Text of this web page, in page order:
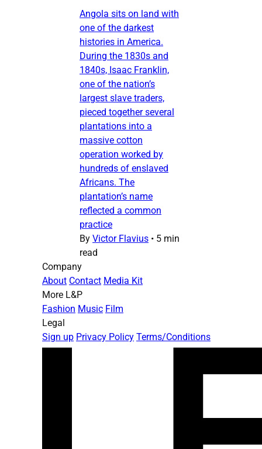
Angola sits on land with
one of the darkest
histories in America.
During the 1830s and
1840s, Isaac Franklin,
one of the nation’s
largest slave traders,
pieced together several
plantations into a
massive cotton
operation worked by
hundreds of enslaved
Africans. The
plantation’s name
reflected a common
practice
By Victor Flavius • 5 min
read
Company
About Contact Media Kit
More L&P
Fashion Music Film
Legal
Sign up Privacy Policy Terms/Conditions